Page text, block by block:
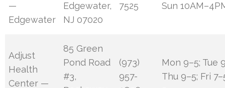
—
Edgewater
Edgewater,
NJ 07020
7525
Sun
Adjust
Health
Center —
85 Green
Pond Road
#3,
(973)
957-
Mon 9–5; Tue
Thu 9–5; Fri